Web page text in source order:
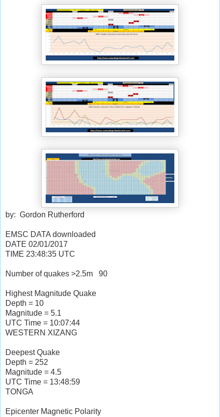
by: Gordon Rutherford
EMSC DATA downloaded
DATE 02/01/2017
TIME 23:48:35 UTC
Number of quakes >2.5m 90
Highest Magnitude Quake
Depth = 10
Magnitude = 5.1
UTC Time = 10:07:44
WESTERN XIZANG
Deepest Quake
Depth = 252
Magnitude = 4.5
UTC Time = 13:48:59
TONGA
Epicenter Magnetic Polarity